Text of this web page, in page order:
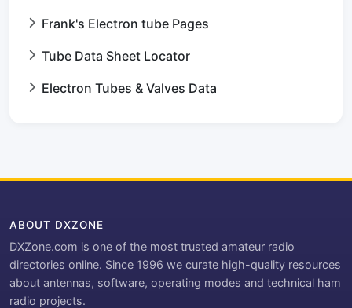
Frank's Electron tube Pages
Tube Data Sheet Locator
Electron Tubes & Valves Data
ABOUT DXZONE
DXZone.com is one of the most trusted amateur radio
directories online. Since 1996 we curate high-quality resources
about antennas, software, operating modes and technical ham
radio projects.